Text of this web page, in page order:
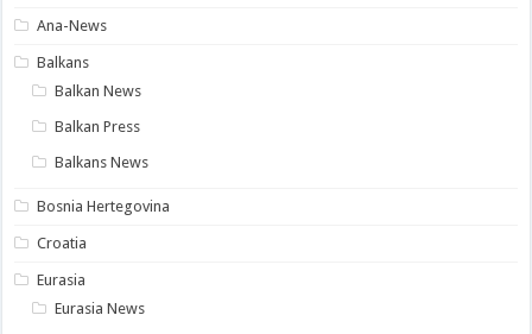
Ana-News
Balkans
Balkan News
Balkan Press
Balkans News
Bosnia Hertegovina
Croatia
Eurasia
Eurasia News